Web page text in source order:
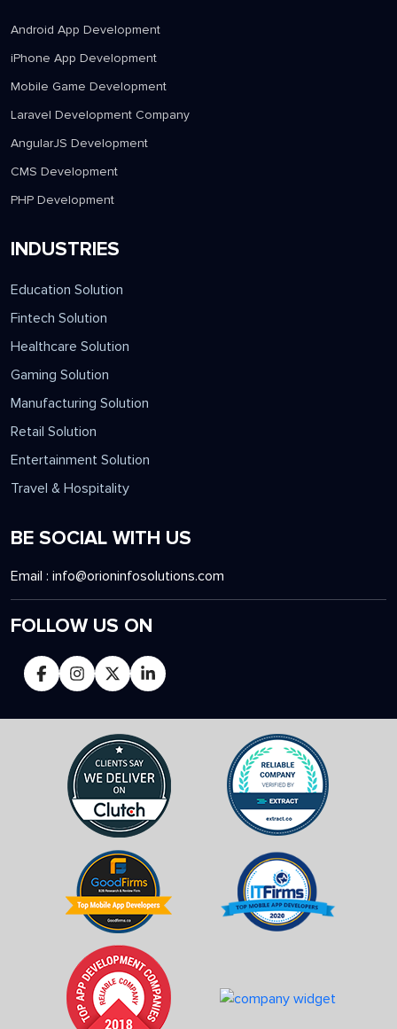
Android App Development
iPhone App Development
Mobile Game Development
Laravel Development Company
AngularJS Development
CMS Development
PHP Development
INDUSTRIES
Education Solution
Fintech Solution
Healthcare Solution
Gaming Solution
Manufacturing Solution
Retail Solution
Entertainment Solution
Travel & Hospitality
BE SOCIAL WITH US
Email : info@orioninfosolutions.com
FOLLOW US ON